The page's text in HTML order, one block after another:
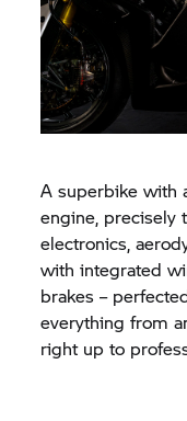
A superbike with
engine, precisely
electronics,
with integrated
brakes –
everything from
right up to